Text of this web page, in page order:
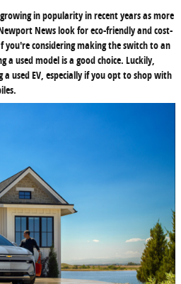
in popularity in recent years as more
News look for eco-friendly and cost-
considering making the switch to an
a used model is a good choice. Luckily,
used EV, especially if you opt to shop with